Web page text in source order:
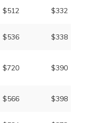
$512 $332
$536 $338
$720 $390
$566 $398